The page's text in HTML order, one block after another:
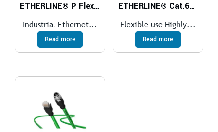
ETHERLINE® P Flex Cat.5e M12-RJ45
Industrial Ethernet...
Read more
ETHERLINE® Cat.6A FD FC
Flexible use Highly...
Read more